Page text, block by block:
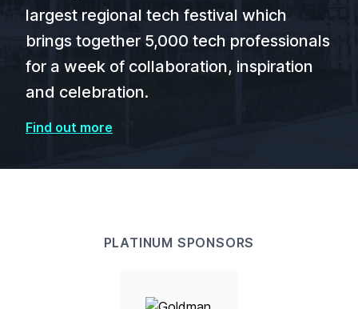
largest regional tech festival which
brings together 5,000 tech professionals
for a week of collaboration, inspiration
and celebration.
Find out more
PLATINUM SPONSORS